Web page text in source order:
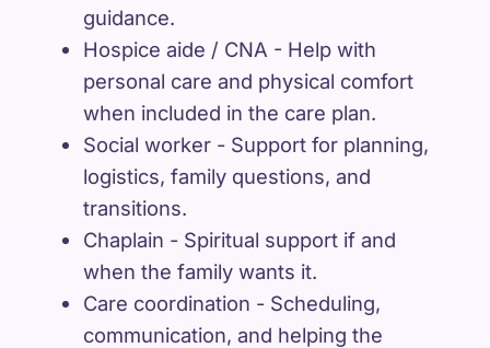
guidance.
Hospice aide / CNA - Help with
personal care and physical comfort
when included in the care plan.
Social worker - Support for planning,
logistics, family questions, and
transitions.
Chaplain - Spiritual support if and
when the family wants it.
Care coordination - Scheduling,
communication, and helping the